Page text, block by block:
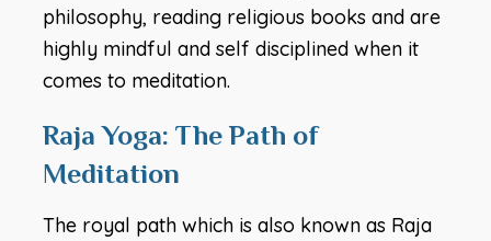
philosophy, reading religious books and are
highly mindful and self disciplined when it
comes to meditation.
Raja Yoga: The Path of
Meditation
The royal path which is also known as Raja